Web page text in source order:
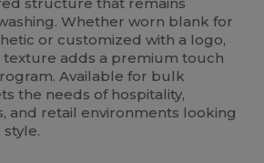
Whether worn blank for
or customized with a logo,
adds a premium touch
Available for bulk
the needs of hospitality,
and retail environments looking